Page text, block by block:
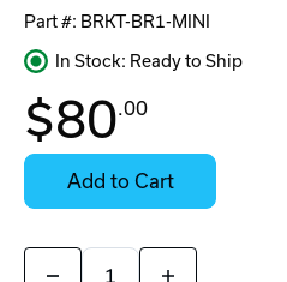
Part #: BRKT-BR1-MINI
In Stock: Ready to Ship
Contact
for
Availability
Stock:
Select
Options
for
$80.00
Add to Cart
Quantity:
Decrease
Increase